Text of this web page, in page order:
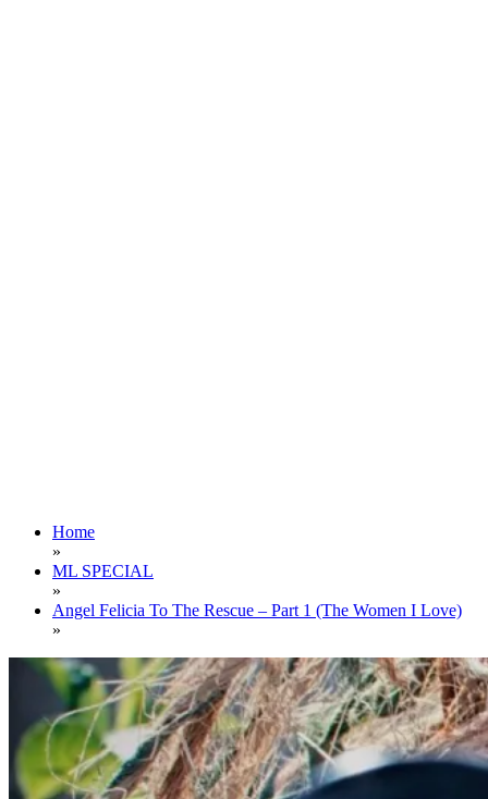
Home
»
ML SPECIAL
»
Angel Felicia To The Rescue – Part 1 (The Women I Love)
»